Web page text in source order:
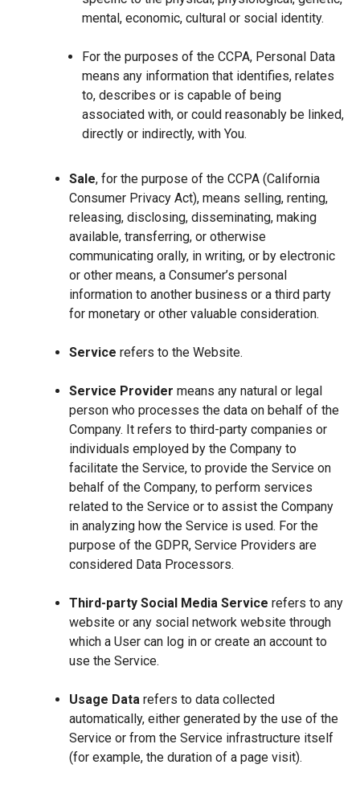
mental, economic, cultural or social identity.
For the purposes of the CCPA, Personal Data
means any information that identifies, relates
to, describes or is capable of being
associated with, or could reasonably be linked,
directly or indirectly, with You.
Sale, for the purpose of the CCPA (California
Consumer Privacy Act), means selling, renting,
releasing, disclosing, disseminating, making
available, transferring, or otherwise
communicating orally, in writing, or by electronic
or other means, a Consumer’s personal
information to another business or a third party
for monetary or other valuable consideration.
Service refers to the Website.
Service Provider means any natural or legal
person who processes the data on behalf of the
Company. It refers to third-party companies or
individuals employed by the Company to
facilitate the Service, to provide the Service on
behalf of the Company, to perform services
related to the Service or to assist the Company
in analyzing how the Service is used. For the
purpose of the GDPR, Service Providers are
considered Data Processors.
Third-party Social Media Service refers to any
website or any social network website through
which a User can log in or create an account to
use the Service.
Usage Data refers to data collected
automatically, either generated by the use of the
Service or from the Service infrastructure itself
(for example, the duration of a page visit).